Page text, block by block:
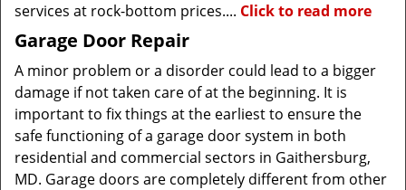
services at rock-bottom prices.... Click to read more
Garage Door Repair
A minor problem or a disorder could lead to a bigger
damage if not taken care of at the beginning. It is
important to fix things at the earliest to ensure the
safe functioning of a garage door system in both
residential and commercial sectors in Gaithersburg,
MD. Garage doors are completely different from other